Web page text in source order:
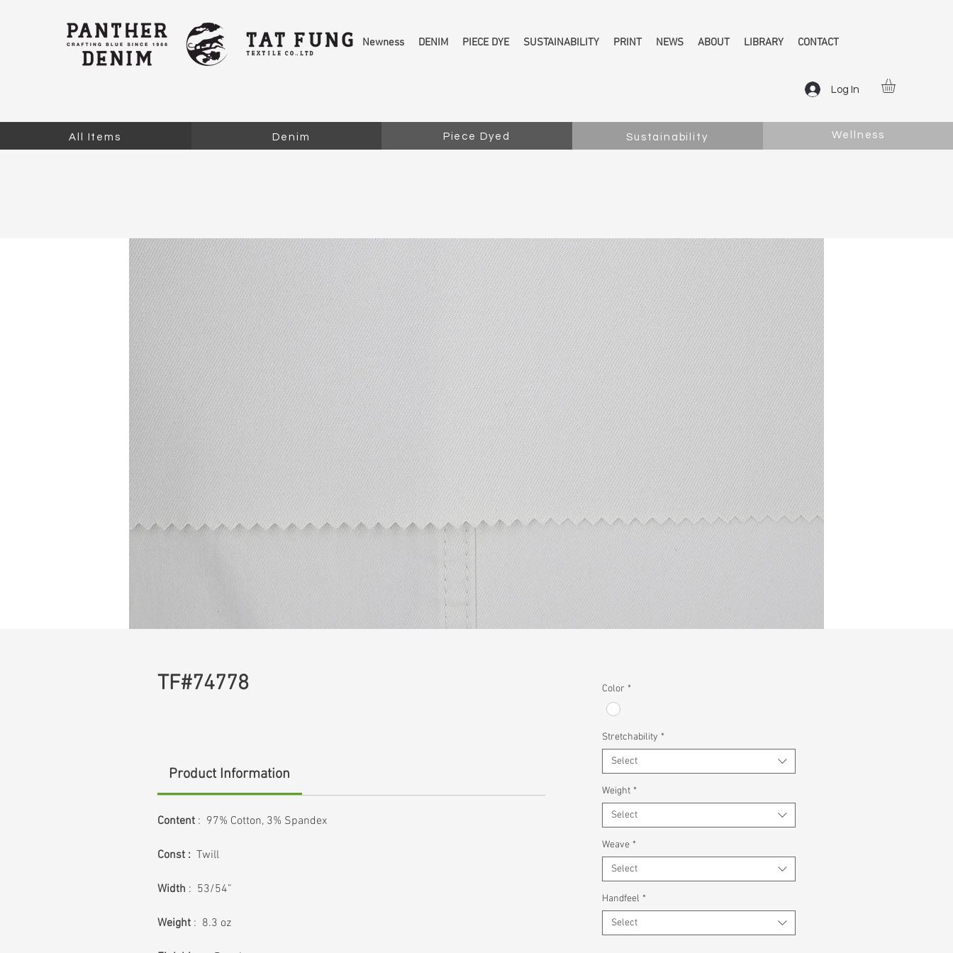
Newness DENIM PIECE DYE SUSTAINABILITY PRINT NEWS ABOUT LIBRARY CONTACT
Log In
TF#74778
Product Information
Content : 97% Cotton, 3% Spandex
Const : Twill
Width : 53/54”
Weight : 8.3 oz
Color *
Stretchability *
Select
Weight *
Select
Weave *
Select
Handfeel *
Select
All Items Denim Piece Dyed Sustainability Wellness